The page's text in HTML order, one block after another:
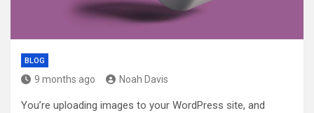
BLOG
9 months ago Noah Davis
You’re uploading images to your WordPress site, and